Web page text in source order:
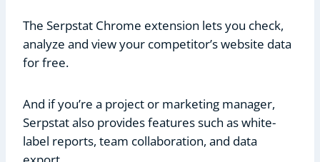
The Serpstat Chrome extension lets you check,
analyze and view your competitor’s website data
for free.
And if you’re a project or marketing manager,
Serpstat also provides features such as white-
label reports, team collaboration, and data